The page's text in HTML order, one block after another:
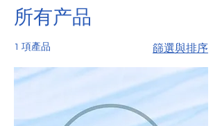
所有产品
1 項產品 篩選與排序